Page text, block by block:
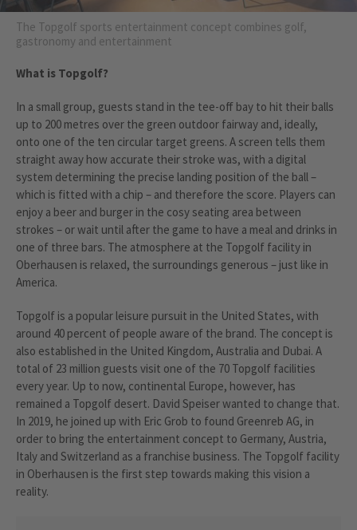
The Topgolf sports entertainment concept combines golf,
gastronomy and entertainment
What is Topgolf?
In a small group, guests stand in the tee-off bay to hit their balls
up to 200 metres over the green outdoor fairway and, ideally,
onto one of the ten circular target greens. A screen tells them
straight away how accurate their stroke was, with a digital
system determining the precise landing position of the ball –
which is fitted with a chip – and therefore the score. Players can
enjoy a beer and burger in the cosy seating area between
strokes – or wait until after the game to have a meal and drinks in
one of three bars. The atmosphere at the Topgolf facility in
Oberhausen is relaxed, the surroundings generous – just like in
America.
Topgolf is a popular leisure pursuit in the United States, with
around 40 percent of people aware of the brand. The concept is
also established in the United Kingdom, Australia and Dubai. A
total of 23 million guests visit one of the 70 Topgolf facilities
every year. Up to now, continental Europe, however, has
remained a Topgolf desert. David Speiser wanted to change that.
In 2019, he joined up with Eric Grob to found Greenreb AG, in
order to bring the entertainment concept to Germany, Austria,
Italy and Switzerland as a franchise business. The Topgolf facility
in Oberhausen is the first step towards making this vision a
reality.